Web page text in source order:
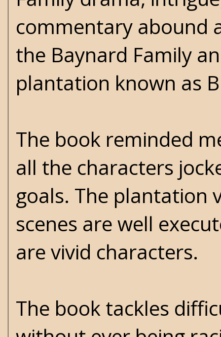
commentary abound
the Baynard Family
plantation known as
The book reminded
all the characters
goals. The plantation
scenes are well
are vivid characters.
The book tackles